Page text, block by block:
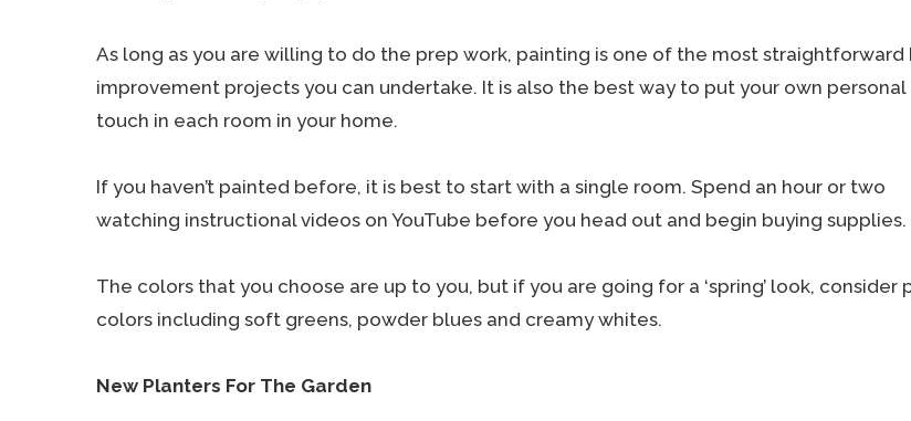
As long as you are willing to do the prep work, painting is one of the most straightforward
improvement projects you can undertake. It is also the best way to put your own personal
touch in each room in your home.
If you haven’t painted before, it is best to start with a single room. Spend an hour or two
watching instructional videos on YouTube before you head out and begin buying supplies.
The colors that you choose are up to you, but if you are going for a ‘spring’ look, consider
colors including soft greens, powder blues and creamy whites.
New Planters For The Garden